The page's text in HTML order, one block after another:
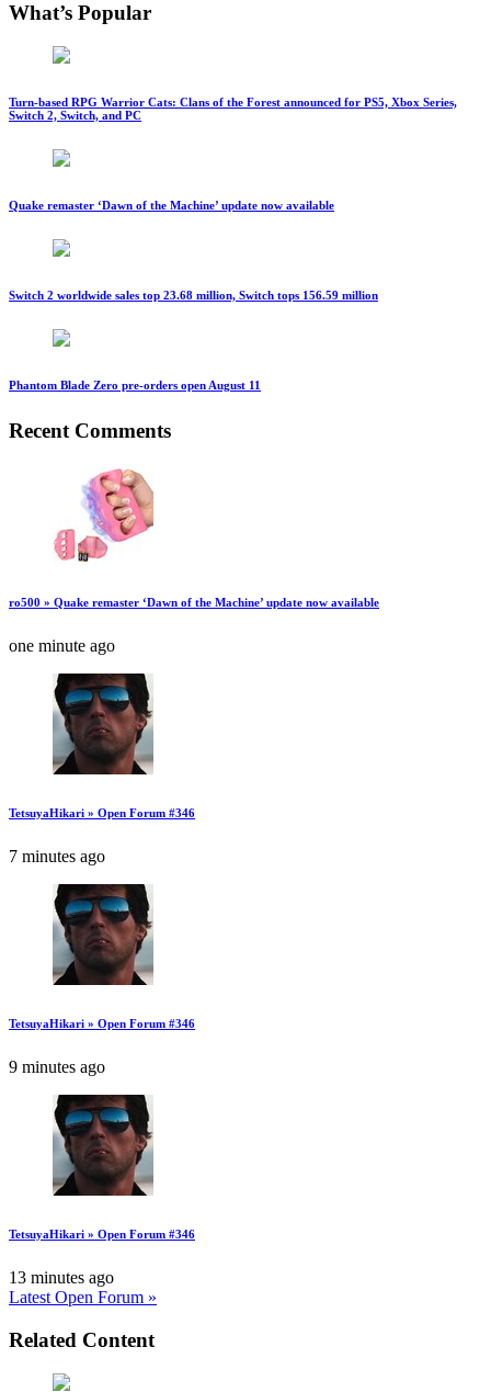
What’s Popular
Turn-based RPG Warrior Cats: Clans of the Forest announced for PS5, Xbox Series,
Switch 2, Switch, and PC
Quake remaster ‘Dawn of the Machine’ update now available
Switch 2 worldwide sales top 23.68 million, Switch tops 156.59 million
Phantom Blade Zero pre-orders open August 11
Recent Comments
ro500 » Quake remaster ‘Dawn of the Machine’ update now available
one minute ago
TetsuyaHikari » Open Forum #346
7 minutes ago
TetsuyaHikari » Open Forum #346
9 minutes ago
TetsuyaHikari » Open Forum #346
13 minutes ago
Latest Open Forum »
Related Content